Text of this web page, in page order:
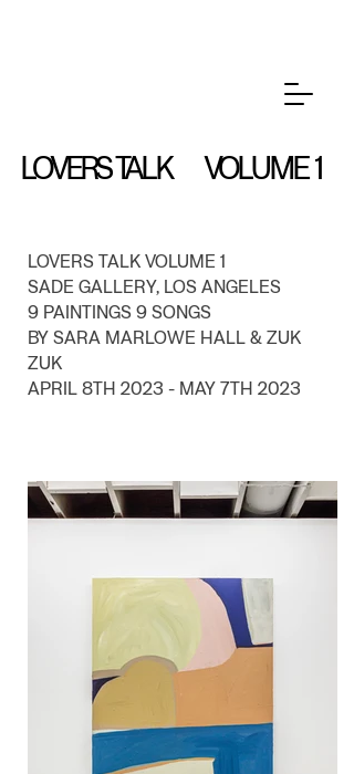
LOVERS TALK VOLUME 1
LOVERS TALK VOLUME 1
SADE GALLERY, LOS ANGELES
9 PAINTINGS 9 SONGS
BY SARA MARLOWE HALL & ZUK
ZUK
APRIL 8TH 2023 - MAY 7TH 2023